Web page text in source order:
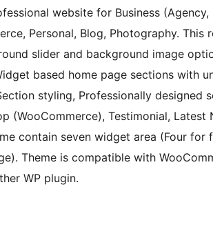
website for Business (Agency,
Personal, Blog, Photography. This
slider and background image
based home page sections with
styling, Professionally designed
(WooCommerce), Testimonial, Latest
contain seven widget area (Four for
Theme is compatible with
WP plugin.